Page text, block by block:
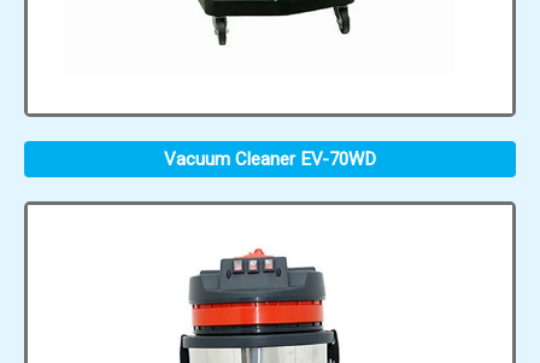
Vacuum Cleaner EV-70WD